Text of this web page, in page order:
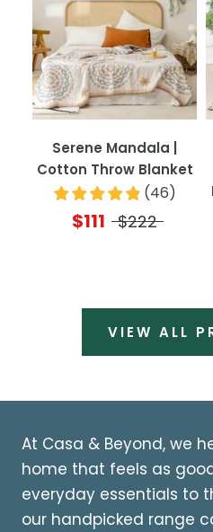
Serene Mandala |
Cotton Throw Blanket
(46)
$111 $222
VIEW ALL
At Casa & Beyond, we
home that feels as
everyday essentials to
our handpicked range